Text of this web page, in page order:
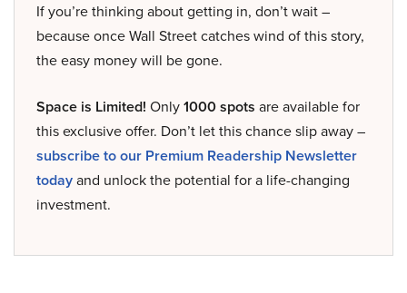
If you’re thinking about getting in, don’t wait –
because once Wall Street catches wind of this story,
the easy money will be gone.
Space is Limited! Only1000 spots are available for
this exclusive offer. Don’t let this chance slip away –
subscribe to our Premium Readership Newsletter
todayand unlock the potential for a life-changing
investment.